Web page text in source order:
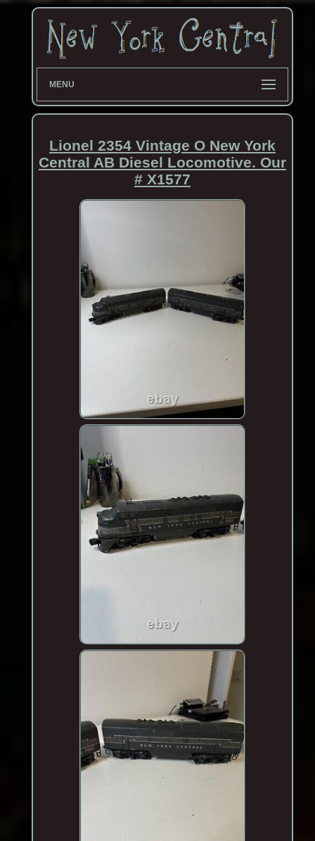
MENU
Lionel 2354 Vintage O New York
Central AB Diesel Locomotive. Our
# X1577